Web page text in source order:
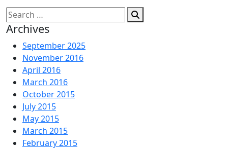
Search
for:
Archives
September 2025
November 2016
April 2016
March 2016
October 2015
July 2015
May 2015
March 2015
February 2015